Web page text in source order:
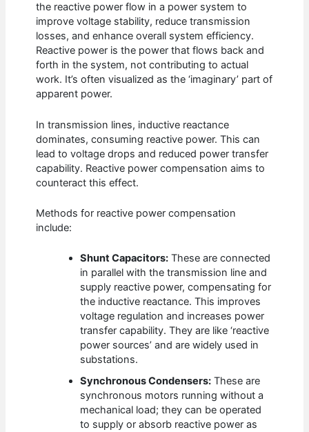
the reactive power flow in a power system to
improve voltage stability, reduce transmission
losses, and enhance overall system efficiency.
Reactive power is the power that flows back and
forth in the system, not contributing to actual
work. It’s often visualized as the ‘imaginary’ part of
apparent power.
In transmission lines, inductive reactance
dominates, consuming reactive power. This can
lead to voltage drops and reduced power transfer
capability. Reactive power compensation aims to
counteract this effect.
Methods for reactive power compensation
include:
Shunt Capacitors: These are connected
in parallel with the transmission line and
supply reactive power, compensating for
the inductive reactance. This improves
voltage regulation and increases power
transfer capability. They are like ‘reactive
power sources’ and are widely used in
substations.
Synchronous Condensers: These are
synchronous motors running without a
mechanical load; they can be operated
to supply or absorb reactive power as